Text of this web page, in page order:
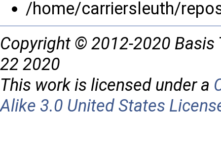
/home/carriersleuth/
Copyright © 2012-2020 Basis
22 2020
This work is licensed under a
Alike 3.0 United States